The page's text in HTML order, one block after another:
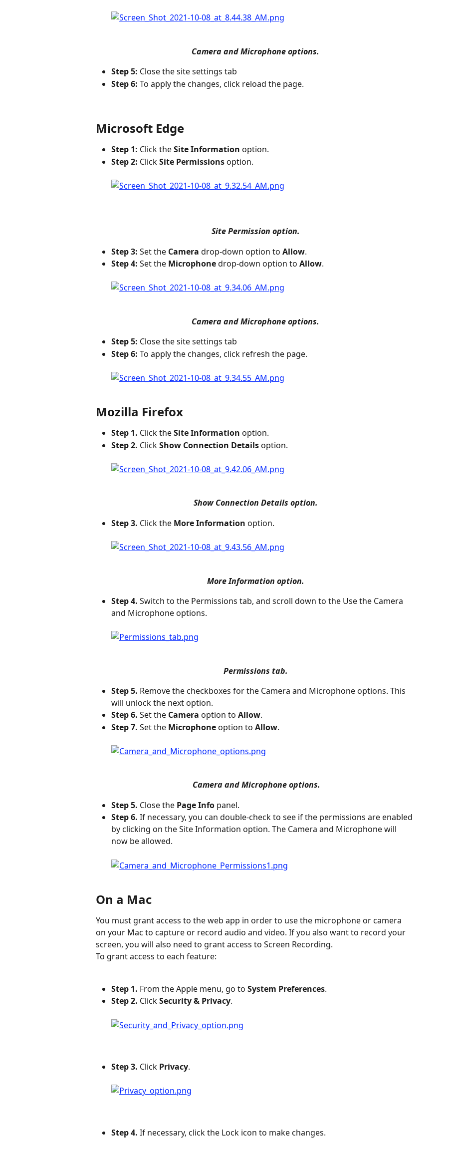
Camera and Microphone options.
Step 5: Close the site settings tab
Step 6: To apply the changes, click reload the page.
Microsoft Edge
Step 1: Click the Site Information option.
Step 2: Click Site Permissions option.
Site Permission option.
Step 3: Set the Camera drop-down option to Allow.
Step 4: Set the Microphone drop-down option to Allow.
Camera and Microphone options.
Step 5: Close the site settings tab
Step 6: To apply the changes, click refresh the page.
Mozilla Firefox
Step 1. Click the Site Information option.
Step 2. Click Show Connection Details option.
Show Connection Details option.
Step 3. Click the More Information option.
More Information option.
Step 4. Switch to the Permissions tab, and scroll down to the Use the Camera
and Microphone options.
Permissions tab.
Step 5. Remove the checkboxes for the Camera and Microphone options. This
will unlock the next option.
Step 6. Set the Camera option to Allow.
Step 7. Set the Microphone option to Allow.
Camera and Microphone options.
Step 5. Close the Page Info panel.
Step 6. If necessary, you can double-check to see if the permissions are enabled
by clicking on the Site Information option. The Camera and Microphone will
now be allowed.
On a Mac
You must grant access to the web app in order to use the microphone or camera
on your Mac to capture or record audio and video. If you also want to record your
screen, you will also need to grant access to Screen Recording.
To grant access to each feature:
Step 1. From the Apple menu, go to System Preferences.
Step 2. Click Security & Privacy.
Step 3. Click Privacy.
Step 4. If necessary, click the Lock icon to make changes.